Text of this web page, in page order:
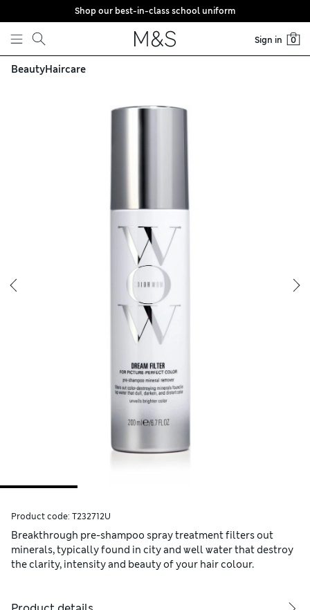
Skip to content
Shop our best-in-class school uniform
Sign in 0
BeautyHaircare
Product code: T232712U
Breakthrough pre-shampoo spray treatment filters out
minerals, typically found in city and well water that destroy
the clarity, intensity and beauty of your hair colour.